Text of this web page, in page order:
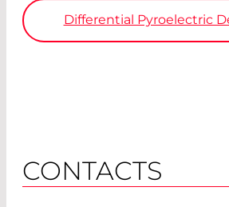
Differential Pyroelectric
CONTACTS